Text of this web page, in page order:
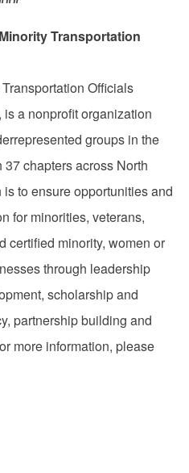
Transportation
Officials
a nonprofit organization
groups in the
chapters across North
to ensure opportunities and
for minorities, veterans,
certified minority, women or
through leadership
scholarship and
partnership building and
more information, please